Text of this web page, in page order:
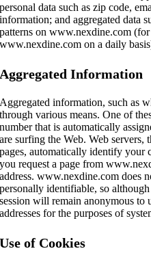
personal data such as zip code,
information; and aggregated data
patterns on www.nexdine.com
www.nexdine.com on a daily
Aggregated Information
Aggregated information, such as
through various means. One of
number that is automatically
are surfing the Web. Web servers,
pages, automatically identify your
you request a page from
address. www.nexdine.com does
personally identifiable, so
session will remain anonymous
addresses for the purposes of
Use of Cookies